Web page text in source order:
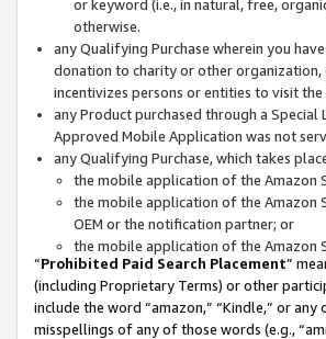
or keyword (i.e., in natural, free,
otherwise.
any Qualifying Purchase wherein you
donation to charity or other
incentivizes persons or entities to visit
any Product purchased through a
Approved Mobile Application was not
any Qualifying Purchase, which takes
the mobile application of the Amazon
the mobile application of the Amazon
OEM or the notification partner; or
the mobile application of the Amazon
“Prohibited Paid Search Placement”
(including Proprietary Terms) or other
include the word “amazon,” “Kindle,” or
misspellings of any of those words (e.g.,